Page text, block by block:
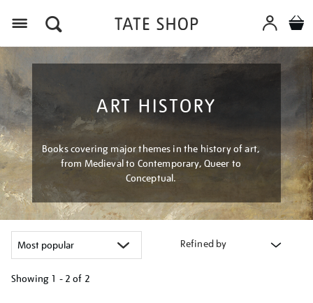
ART HISTORY
Books covering major themes in the history of art,
from Medieval to Contemporary, Queer to
Conceptual.
Refined by
Showing 1 - 2 of 2